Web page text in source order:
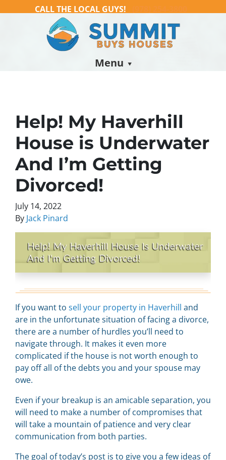
CALL THE LOCAL GUYS!
Menu
Help! My Haverhill
House is Underwater
And I’m Getting
Divorced!
July 14, 2022
By Jack Pinard
If you want to sell your property in Haverhill and
are in the unfortunate situation of facing a divorce,
there are a number of hurdles you’ll need to
navigate through. It makes it even more
complicated if the house is not worth enough to
pay off all of the debts you and your spouse may
owe.
Even if your breakup is an amicable separation, you
will need to make a number of compromises that
will take a mountain of patience and very clear
communication from both parties.
The goal of today’s post is to give you a few ideas of